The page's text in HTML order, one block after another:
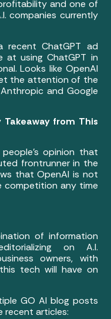
and one of
companies currently
ChatGPT ad
at using ChatGPT in
Looks like OpenAI
the attention of the
and Google
from This
opinion that
frontrunner in the
that OpenAI is not
competition any time
of information
on A.I.
owners, with
tech will have on
GO AI blog posts
recent articles: